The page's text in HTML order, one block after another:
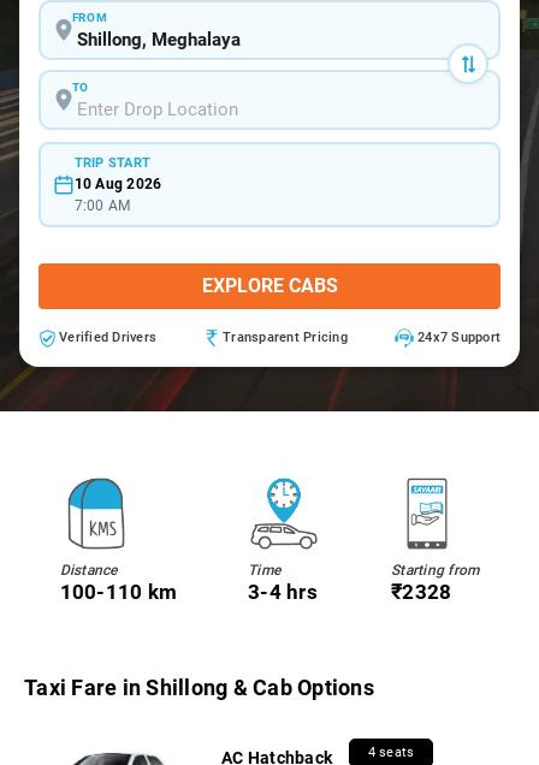
FROM
TO
TRIP START
10 Aug 2026
7:00 AM
EXPLORE CABS
Verified Drivers Transparent Pricing 24x7 Support
Distance
100-110 km
Time
3-4 hrs
Starting from
₹2328
Taxi Fare in Shillong & Cab Options
AC Hatchback 4 seats